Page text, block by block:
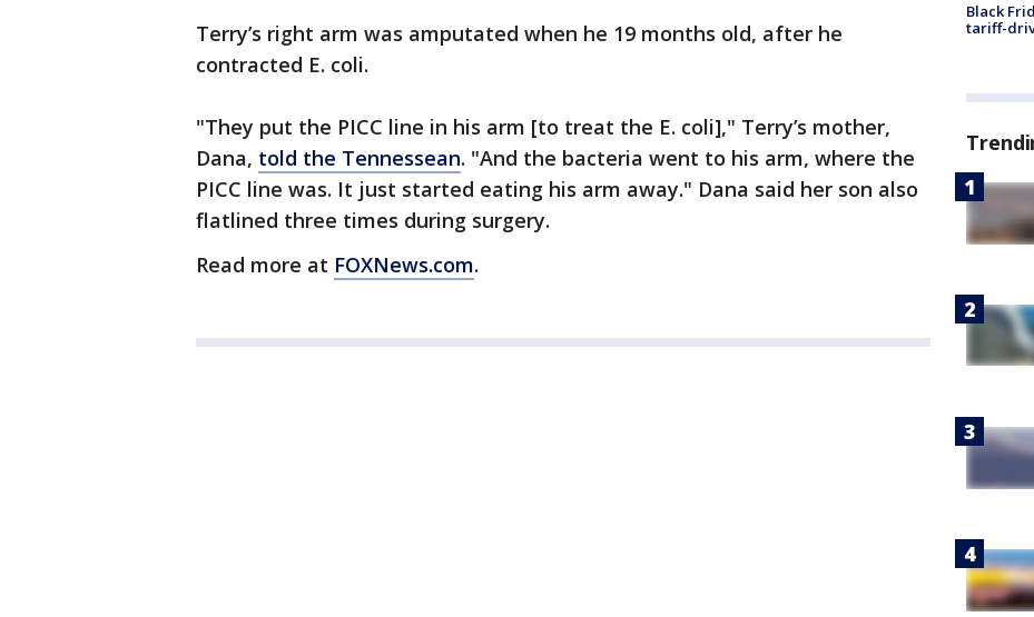
Terry’s right arm was amputated when he 19 months old, after he
contracted E. coli.
"They put the PICC line in his arm [to treat the E. coli]," Terry’s mother,
Dana, told the Tennessean. "And the bacteria went to his arm, where the
PICC line was. It just started eating his arm away." Dana said her son also
flatlined three times during surgery.
Read more at FOXNews.com.
Black
tariff-